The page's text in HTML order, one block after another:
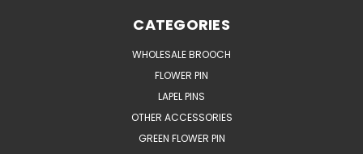
CATEGORIES
WHOLESALE BROOCH
FLOWER PIN
LAPEL PINS
OTHER ACCESSORIES
GREEN FLOWER PIN